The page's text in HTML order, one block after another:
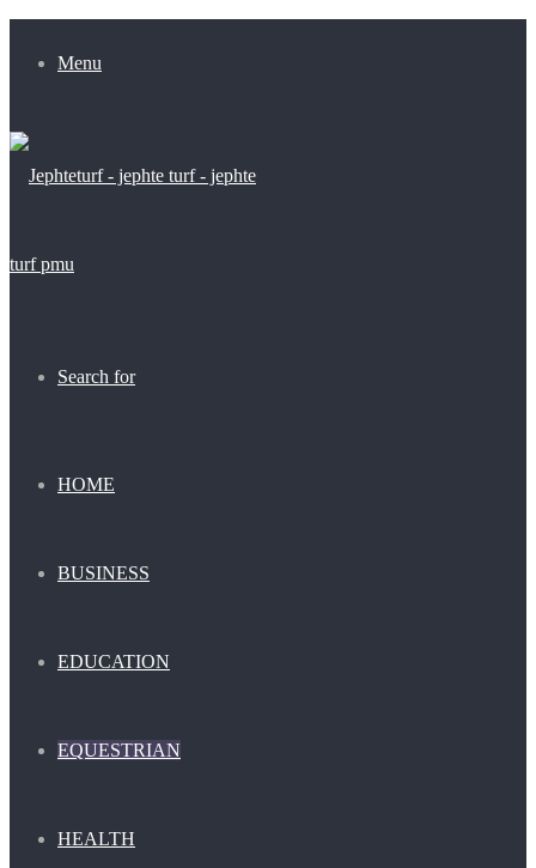
Menu
Search for
HOME
BUSINESS
EDUCATION
EQUESTRIAN
HEALTH